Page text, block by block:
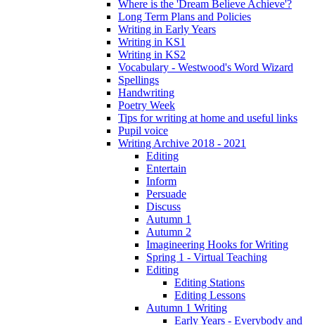
Where is the 'Dream Believe Achieve'?
Long Term Plans and Policies
Writing in Early Years
Writing in KS1
Writing in KS2
Vocabulary - Westwood's Word Wizard
Spellings
Handwriting
Poetry Week
Tips for writing at home and useful links
Pupil voice
Writing Archive 2018 - 2021
Editing
Entertain
Inform
Persuade
Discuss
Autumn 1
Autumn 2
Imagineering Hooks for Writing
Spring 1 - Virtual Teaching
Editing
Editing Stations
Editing Lessons
Autumn 1 Writing
Early Years - Everybody and